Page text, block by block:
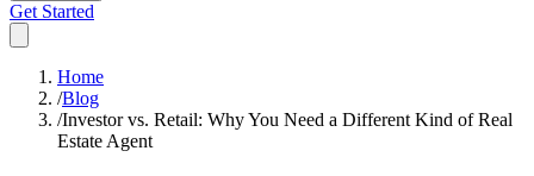
Get Started
Home
/Blog
/Investor vs. Retail: Why You Need a Different Kind of Real
Estate Agent